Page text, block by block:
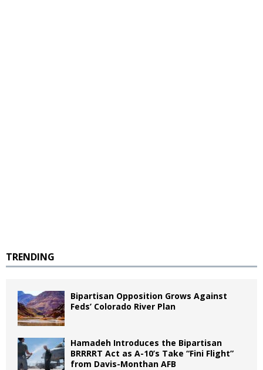
TRENDING
Bipartisan Opposition Grows Against
Feds’ Colorado River Plan
Hamadeh Introduces the Bipartisan
BRRRRT Act as A-10’s Take “Fini Flight”
from Davis-Monthan AFB